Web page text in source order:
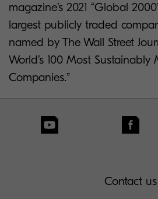
magazine’s 2021 “Global
largest publicly traded
named by The Wall Street
World’s 100 Most Sustainably
Companies.”
Contact us